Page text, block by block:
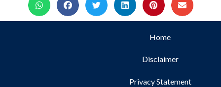
Home
Disclaimer
Privacy Statement